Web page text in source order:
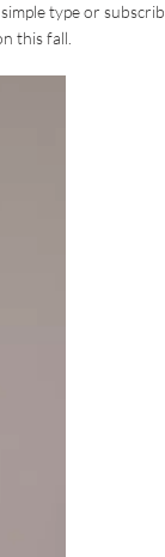
type or
this fall.